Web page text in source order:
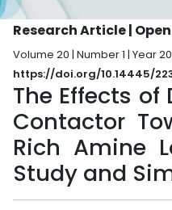
Research Article |
Volume 20 | Number 1 | Year
https://doi.org/10.14445/
The Effects
Contactor
Rich Amine
Study and